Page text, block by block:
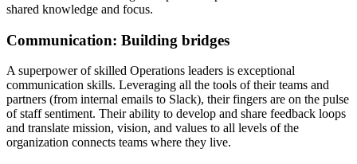
shared knowledge and focus.
Communication: Building bridges
A superpower of skilled Operations leaders is exceptional
communication skills. Leveraging all the tools of their teams and
partners (from internal emails to Slack), their fingers are on the pulse
of staff sentiment. Their ability to develop and share feedback loops
and translate mission, vision, and values to all levels of the
organization connects teams where they live.